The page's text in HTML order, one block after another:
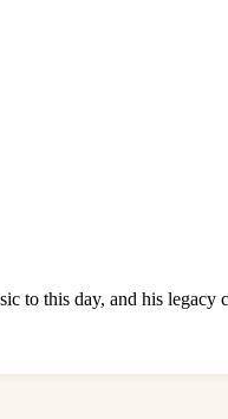
to this day, and his